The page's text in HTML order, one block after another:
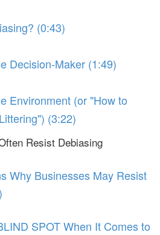
(0:43)
Decision-Maker (1:49)
Environment (or "How to
(3:22)
Resist Debiasing
Why Businesses May Resist
SPOT When It Comes to